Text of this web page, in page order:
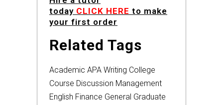
today CLICK HERE to make
your first order
Related Tags
Academic APA Writing College
Course Discussion Management
English Finance General Graduate